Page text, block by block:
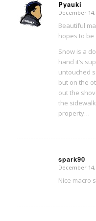
Pyauki
says:
December 14,
Beautiful
hopes to be
Snow is a
hand it’s
untouched
but on the
out the
the
property…
spark90
says:
December
Nice macro